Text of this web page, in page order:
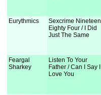
Eurythmics
Sexcrime Nineteen
Eighty Four / I Did
Just The Same
Feargal
Sharkey
Listen To Your
Father / Can I Say I
Love You